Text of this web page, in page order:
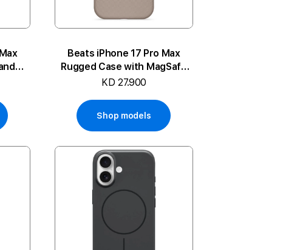
Beats iPhone 17 Pro Max
Rugged Case with MagSafe
and Camera Control
KD 27.900
Shop models